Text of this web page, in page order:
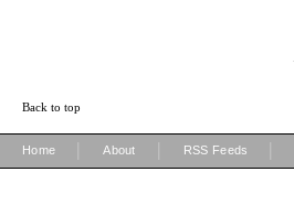
Back to top
Home About RSS Feeds